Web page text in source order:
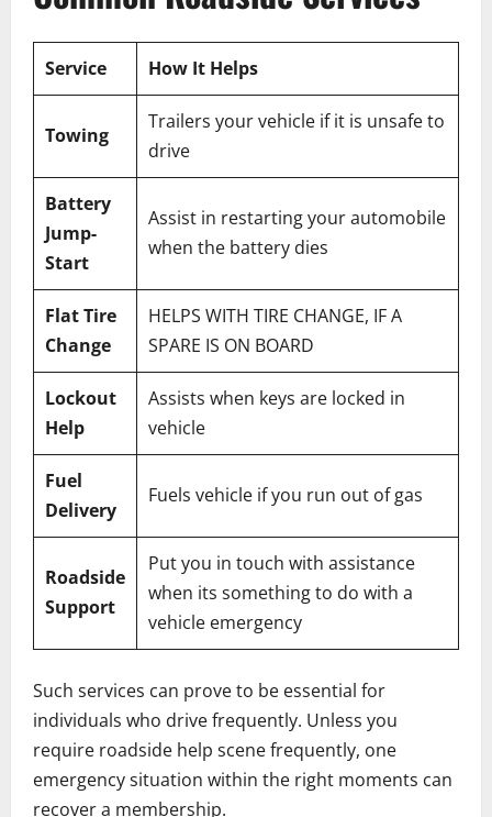
Service How It Helps
Towing
Trailers your vehicle if it is unsafe to
drive
Battery
Jump-
Start
Assist in restarting your automobile
when the battery dies
Flat Tire
Change
HELPS WITH TIRE CHANGE, IF A
SPARE IS ON BOARD
Lockout
Help
Assists when keys are locked in
vehicle
Fuel
Delivery
Fuels vehicle if you run out of gas
Roadside
Support
Put you in touch with assistance
when its something to do with a
vehicle emergency
Such services can prove to be essential for
individuals who drive frequently. Unless you
require roadside help scene frequently, one
emergency situation within the right moments can
recover a membership.